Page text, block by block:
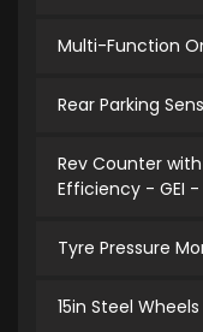
Multi-Function
Rear Parking
Rev Counter
Efficiency - GEI
Tyre Pressure
15in Steel